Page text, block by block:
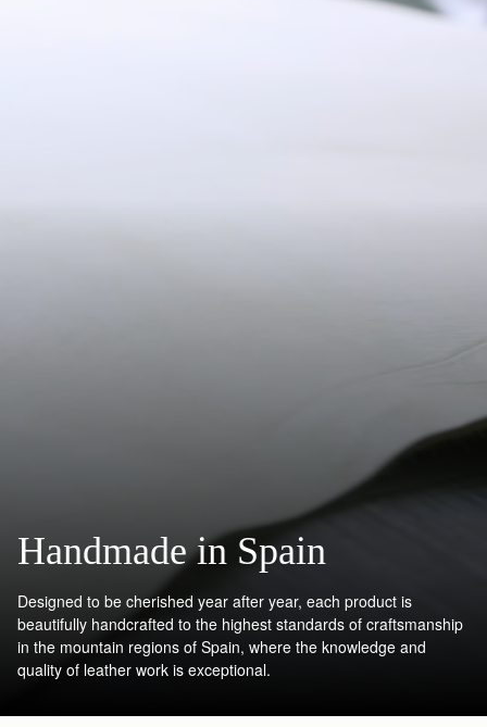
Handmade in Spain
Designed to be cherished year after year, each product is
beautifully handcrafted to the highest standards of craftsmanship
in the mountain regions of Spain, where the knowledge and
quality of leather work is exceptional.